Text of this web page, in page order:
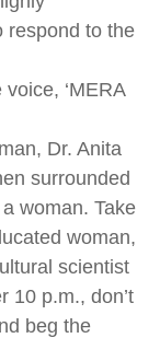
respond to the
‘MERA
Dr. Anita
surrounded
woman. Take
woman,
scientist
10 p.m., don’t
beg the